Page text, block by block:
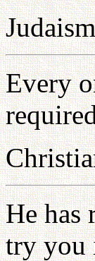
Every
He has
try you